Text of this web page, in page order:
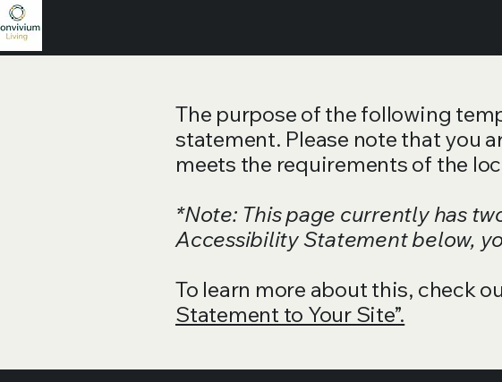
The purpose of the following
statement. Please note that you
meets the requirements of the
*Note: This page currently has
Accessibility Statement below,
To learn more about this, check
Statement to Your Site”.